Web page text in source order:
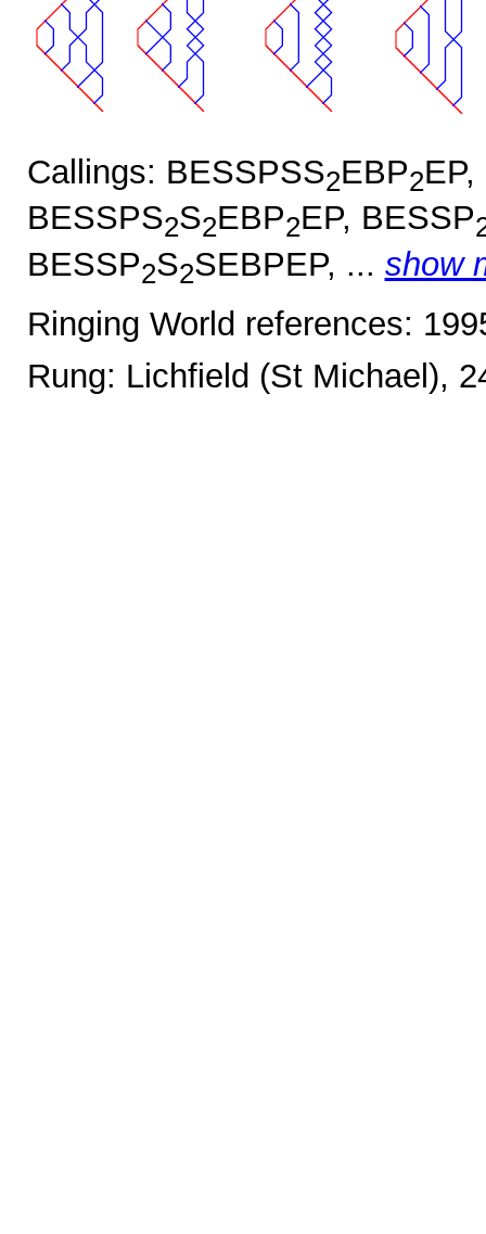
Callings: BESSPSS2EBP2
BESSPS2S2EBP2EP, BESSP
BESSP2S2SEBPEP, ... show
Ringing World references:
Rung: Lichfield (St Michael),